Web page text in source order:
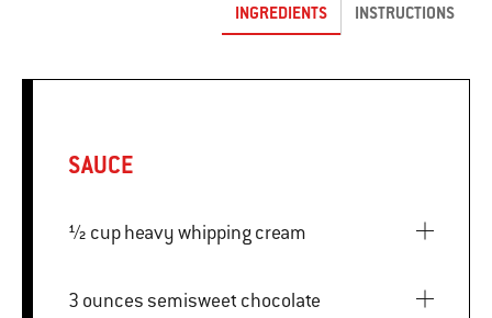
INGREDIENTS INSTRUCTIONS
SAUCE
½ cup heavy whipping cream
3 ounces semisweet chocolate